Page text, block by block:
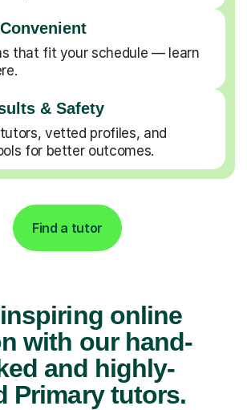
that fit your schedule — learn
& Safety
vetted profiles, and
for better outcomes.
Find a tutor
online
with our hand-
and highly-
Primary tutors.